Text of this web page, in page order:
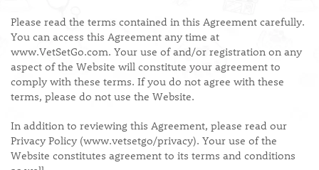
Please read the terms contained in this Agreement carefully.
You can access this Agreement any time at
www.VetSetGo.com. Your use of and/or registration on any
aspect of the Website will constitute your agreement to
comply with these terms. If you do not agree with these
terms, please do not use the Website.
In addition to reviewing this Agreement, please read our
Privacy Policy (www.vetsetgo/privacy). Your use of the
Website constitutes agreement to its terms and conditions